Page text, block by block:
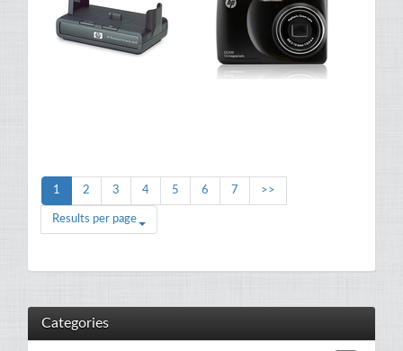
1 2 3 4 5 6 7 >>
Results per page
Categories